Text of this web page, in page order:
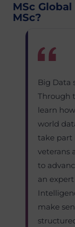
MSc
MSc?
Big Data
Through
learn
world
take part
veterans
to
an
make